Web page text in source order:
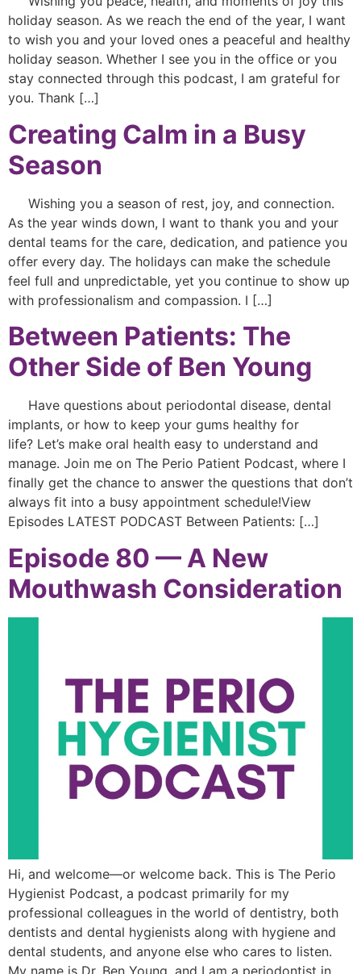
holiday season. As we reach the end of the year, I want
to wish you and your loved ones a peaceful and healthy
holiday season. Whether I see you in the office or you
stay connected through this podcast, I am grateful for
you. Thank […]
Creating Calm in a Busy
Season
Wishing you a season of rest, joy, and connection.
As the year winds down, I want to thank you and your
dental teams for the care, dedication, and patience you
offer every day. The holidays can make the schedule
feel full and unpredictable, yet you continue to show up
with professionalism and compassion. I […]
Between Patients: The
Other Side of Ben Young
Have questions about periodontal disease, dental
implants, or how to keep your gums healthy for
life? Let’s make oral health easy to understand and
manage. Join me on The Perio Patient Podcast, where I
finally get the chance to answer the questions that don’t
always fit into a busy appointment schedule!View
Episodes LATEST PODCAST Between Patients: […]
Episode 80 — A New
Mouthwash Consideration
Hi, and welcome—or welcome back. This is The Perio
Hygienist Podcast, a podcast primarily for my
professional colleagues in the world of dentistry, both
dentists and dental hygienists along with hygiene and
dental students, and anyone else who cares to listen.
My name is Dr. Ben Young, and I am a periodontist in